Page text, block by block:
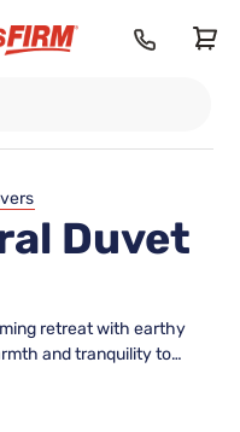
Duvet
retreat with earthy
and tranquility to
seamlessly with a